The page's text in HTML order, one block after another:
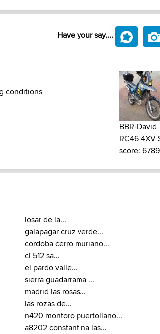
Have your say....
conditions
BBR-David
RC46 4XV
score: 6789
losar de la...
galapagar cruz verde...
cordoba cerro muriano...
cl 512 sa...
el pardo valle...
sierra guadarrama ...
madrid las rosas...
las rozas de...
n420 montoro puertollano...
a8202 constantina las...